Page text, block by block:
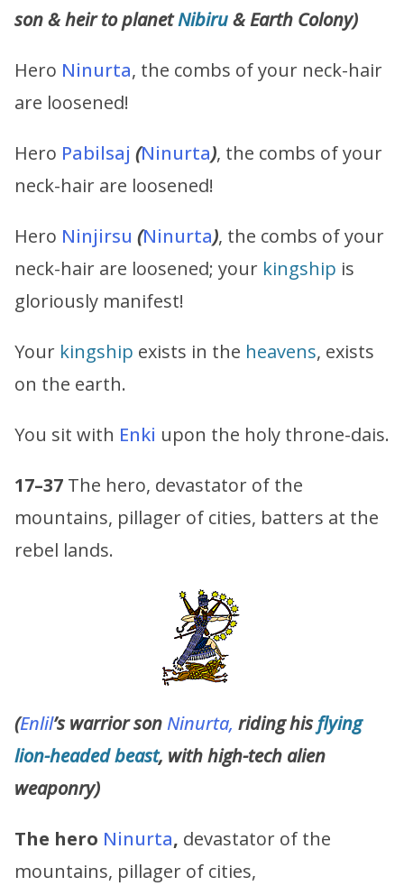
son & heir to planetNibiru& Earth Colony)
Hero Ninurta, the combs of your neck-hair
are loosened!
Hero Pabilsaj (Ninurta), the combs of your
neck-hair are loosened!
Hero Ninjirsu (Ninurta), the combs of your
neck-hair are loosened; your kingship is
gloriously manifest!
Your kingship exists in the heavens, exists
on the earth.
You sit with Enki upon the holy throne-dais.
17–37 The hero, devastator of the
mountains, pillager of cities, batters at the
rebel lands.
(Enlil’s warrior sonNinurta, riding hisflying
lion-headed beast, with high-tech alien
weaponry)
The hero Ninurta, devastator of the
mountains, pillager of cities,